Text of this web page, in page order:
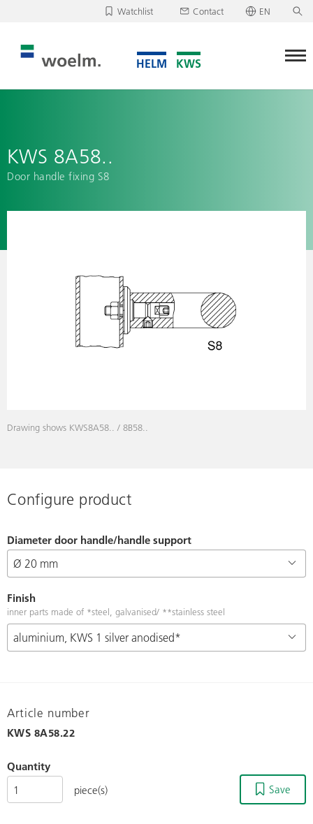
Watchlist
Unfortunately, your watchlist is empty.
Contact EN
KWS 8A58..
Door handle fixing S8
Drawing shows KWS8A58.. / 8B58..
Configure product
Diameter door handle/handle support
Finish
inner parts made of *steel, galvanised/ **stainless steel
Article number
KWS 8A58.22
Quantity
piece(s)
Save